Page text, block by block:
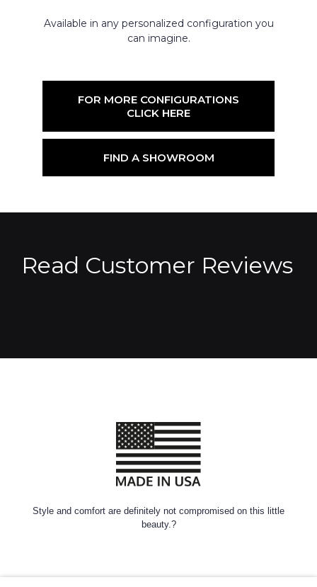
Available in any personalized configuration you
can imagine.
FOR MORE CONFIGURATIONS
CLICK HERE
FIND A SHOWROOM
Read Customer Reviews
Style and comfort are definitely not compromised on this little
beauty.?